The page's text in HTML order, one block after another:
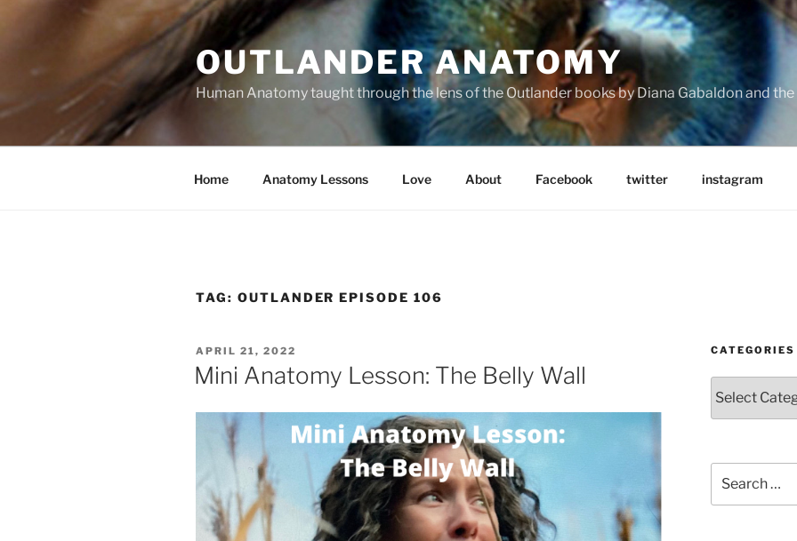
OUTLANDER ANATOMY
Human Anatomy taught through the lens of the Outlander books by Diana Gabaldon and
Home Anatomy Lessons Love About Facebook twitter instagram
TAG: OUTLANDER EPISODE 106
POSTED
ON
APRIL 21, 2022
Mini Anatomy Lesson: The Belly Wall
CATEGORIES
for: